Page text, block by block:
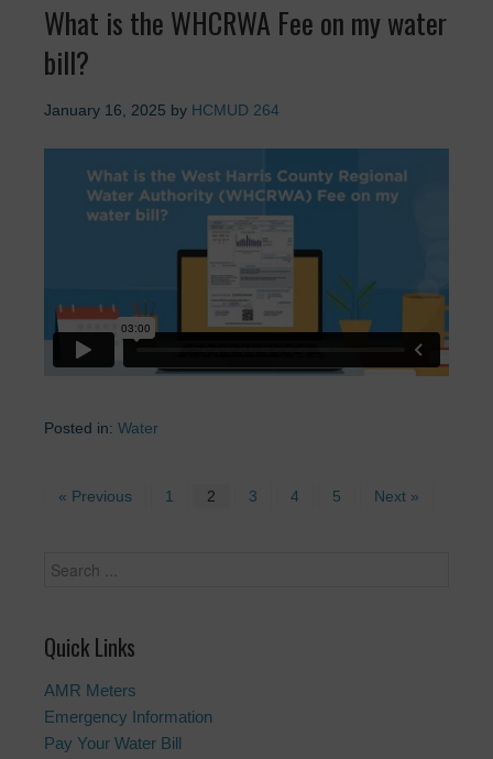
What is the WHCRWA Fee on my water
bill?
January 16, 2025 by HCMUD 264
Posted in: Water
« Previous 1 2 3 4 5 Next »
Quick Links
AMR Meters
Emergency Information
Pay Your Water Bill